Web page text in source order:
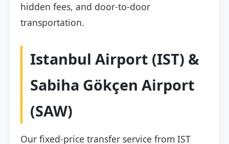
hidden fees, and door-to-door
transportation.
Istanbul Airport (IST) &
Sabiha Gökçen Airport
(SAW)
Our fixed-price transfer service from IST